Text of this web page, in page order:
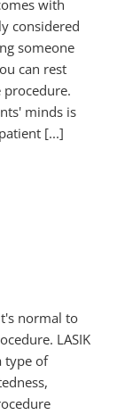
with
considered
someone
can rest
procedure.
minds is
[...]
normal to
LASIK
type of